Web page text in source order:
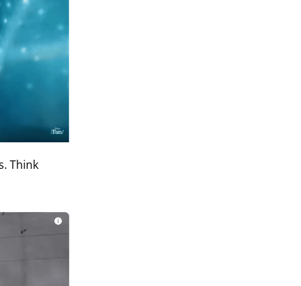
Think